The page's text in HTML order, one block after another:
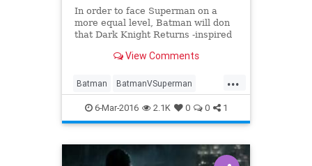
In order to face Superman on a
more equal level, Batman will don
that Dark Knight Returns -inspired
give him a real advantage in
Justice .
View Comments
...
Batman BatmanVSuperman
Comics DawnOfJustice
Entertainment EntertainmentNews
Superheroes Superman
6-Mar-2016 2.1K 0 0 1